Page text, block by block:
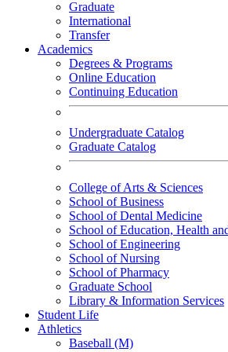
Graduate
International
Transfer
Academics
Degrees & Programs
Online Education
Continuing Education
Undergraduate Catalog
Graduate Catalog
College of Arts & Sciences
School of Business
School of Dental Medicine
School of Education, Health
School of Engineering
School of Nursing
School of Pharmacy
Graduate School
Library & Information Services
Student Life
Athletics
Baseball (M)